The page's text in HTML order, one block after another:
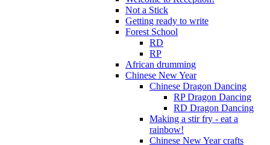
Not a Stick
Getting ready to write
Forest School
RD
RP
African drumming
Chinese New Year
Chinese Dragon Dancing
RP Dragon Dancing
RD Dragon Dancing
Making a stir fry - eat a
rainbow!
Chinese New Year crafts